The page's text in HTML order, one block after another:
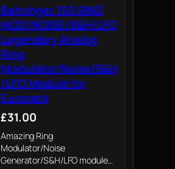
Behringer 150 RING
MOD/NOISE/S&H/LFO
Legendary Analog
Ring
Modulator/Noise/S&H
/LFO Module for
Eurorack
£31.00
Amazing Ring
Modulator/Noise
Generator/S&H/LFO module